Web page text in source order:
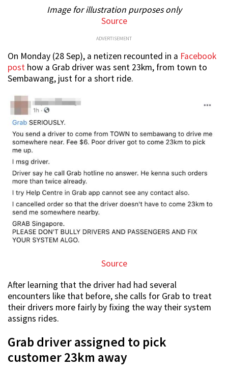
Image for illustration purposes only
Source
ADVERTISEMENT
On Monday (28 Sep), a netizen recounted in a Facebook
post how a Grab driver was sent 23km, from town to
Sembawang, just for a short ride.
Source
After learning that the driver had had several
encounters like that before, she calls for Grab to treat
their drivers more fairly by fixing the way their system
assigns rides.
Grab driver assigned to pick
customer 23km away